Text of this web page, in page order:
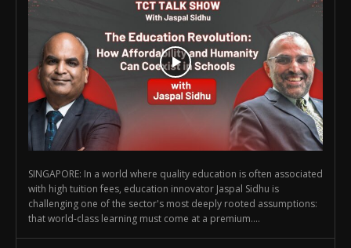
SINGAPORE: In a world where quality education is often associated
with high tuition fees, education innovator Jaspal Sidhu is
challenging one of the sector's most deeply rooted assumptions:
that world-class learning must come at a premium....